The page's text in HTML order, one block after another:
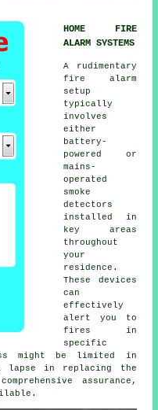
HOME FIRE
ALARM SYSTEMS
A rudimentary
fire alarm
setup
typically
involves
either
battery-
powered or
mains-
operated
smoke
detectors
installed in
key areas
throughout
your
residence.
These devices
can
effectively
alert you to
fires in
specific
might be limited in
in replacing the
assurance,